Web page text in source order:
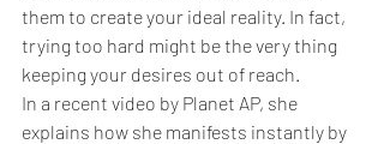
them to create your ideal reality. In fact,
trying too hard might be the very thing
keeping your desires out of reach.
In a recent video by Planet AP, she
explains how she manifests instantly by